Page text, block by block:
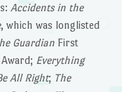
Accidents in the
, which was longlisted
Guardian First
Everything
All Right; The